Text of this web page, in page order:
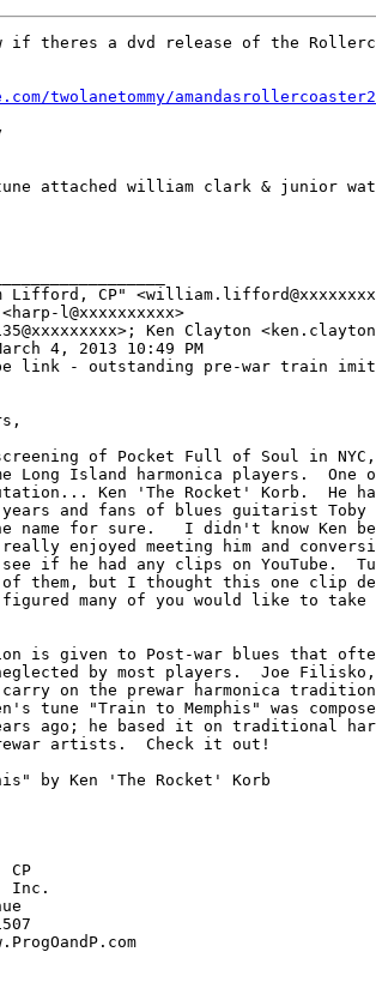
if theres a dvd release of the
twolanetommy/
attached william clark & junior
Lifford, CP"
l@xxxxxxxxxx>
Ken Clayton
4, 2013 10:49 PM
link - outstanding pre-war train
of Pocket Full of Soul in
Long Island harmonica players.  One
Ken 'The Rocket' Korb.  He
and fans of blues guitarist Toby
name for sure.   I didn't know Ken
enjoyed meeting him and
if he had any clips on YouTube.
them, but I thought this one clip
many of you would like to take
is given to Post-war blues that
by most players.  Joe
on the prewar harmonica
tune "Train to Memphis" was
ago; he based it on traditional
artists.  Check it out!
by Ken 'The Rocket' Korb
Inc.